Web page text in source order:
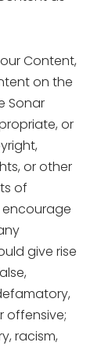
Content,
on the
Sonar
or
or other
of
give rise
offensive;
racism,